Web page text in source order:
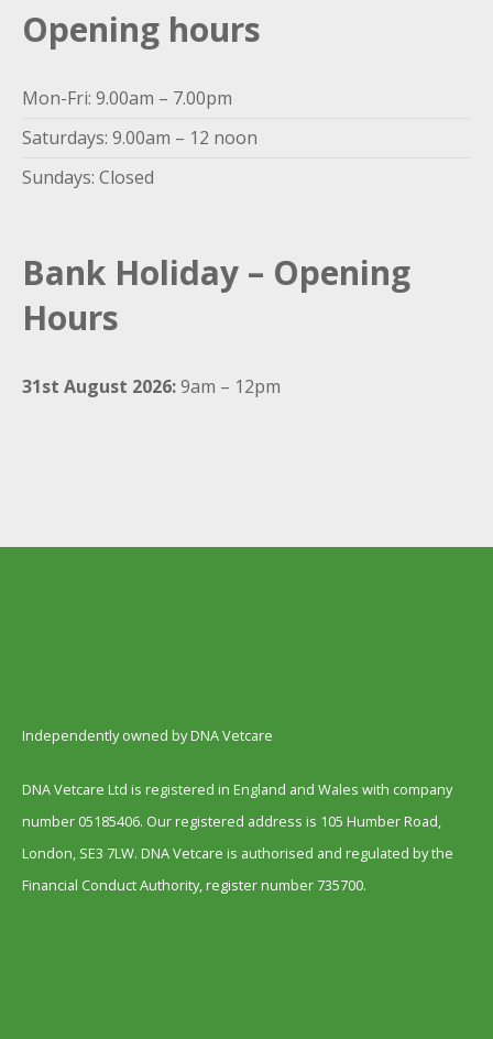
Opening hours
Mon-Fri: 9.00am – 7.00pm
Saturdays: 9.00am – 12 noon
Sundays: Closed
Bank Holiday – Opening
Hours
31st August 2026:9am – 12pm
Independently owned by DNA Vetcare
DNA Vetcare Ltd is registered in England and Wales with company
number 05185406. Our registered address is 105 Humber Road,
London, SE3 7LW. DNA Vetcare is authorised and regulated by the
Financial Conduct Authority, register number 735700.